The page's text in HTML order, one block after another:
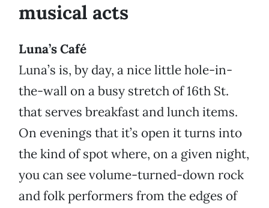
musical acts
Luna’s Café
Luna’s is, by day, a nice little hole-in-
the-wall on a busy stretch of 16th St.
that serves breakfast and lunch items.
On evenings that it’s open it turns into
the kind of spot where, on a given night,
you can see volume-turned-down rock
and folk performers from the edges of